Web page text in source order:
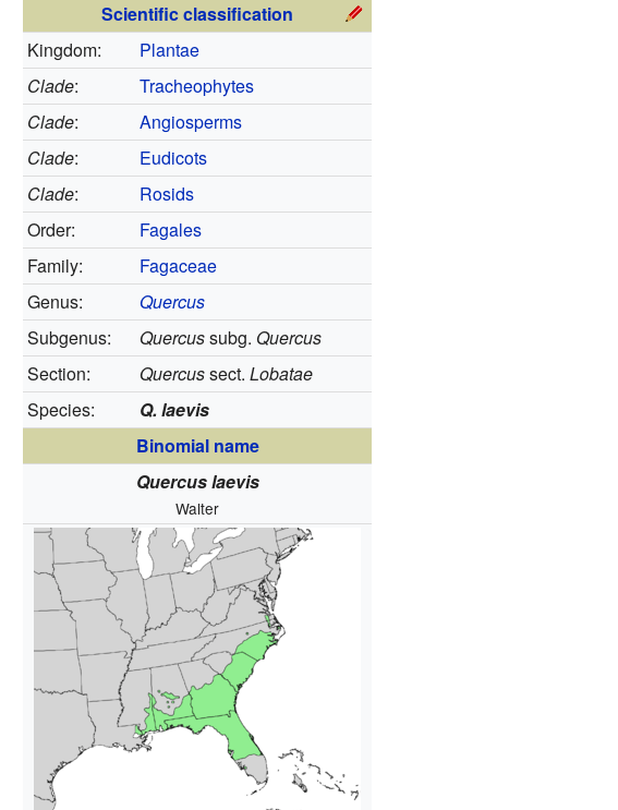
Scientific classification
Kingdom:
Plantae
Clade:
Tracheophytes
Clade:
Angiosperms
Clade:
Eudicots
Clade:
Rosids
Order:
Fagales
Family:
Fagaceae
Genus:
Quercus
Subgenus:
Quercussubg. Quercus
Section:
Quercussect. Lobatae
Species:
Q. laevis
Binomial name
Quercus laevis
Walter